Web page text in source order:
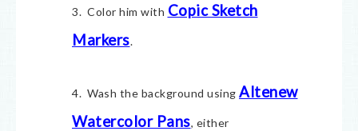
3. Color him with Copic Sketch
Markers.
4. Wash the background using Altenew
Watercolor Pans, either